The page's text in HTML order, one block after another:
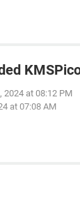
2024 at 08:12 PM
at 07:08 AM